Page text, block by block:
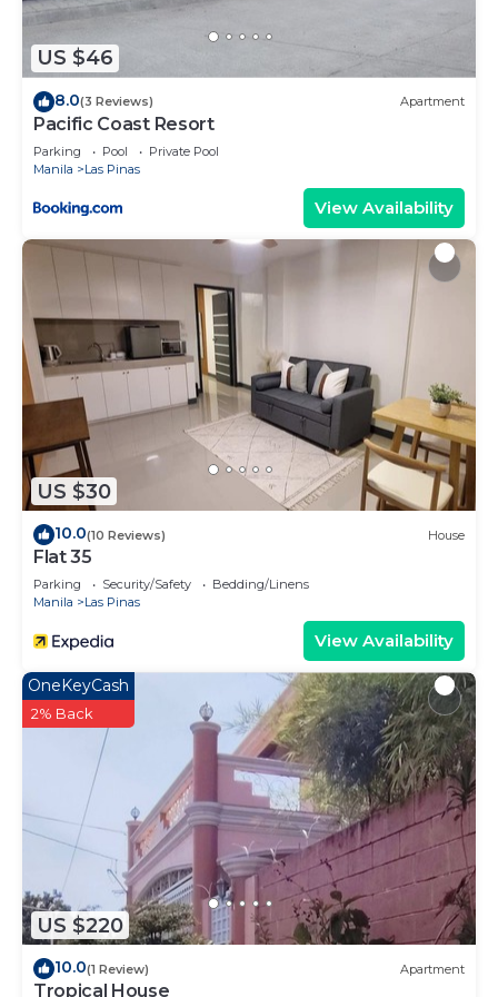
about the information or accuracy describing this
Hotel, please let us know.
US $46
8.0(3 Reviews) Apartment
Pacific Coast Resort
Parking Pool
Private Pool
Manila
Las Pinas
View Availability
US $30
10.0(10 Reviews) House
Flat 35
Parking Security/Safety
Bedding/Linens
Manila
Las Pinas
View Availability
US $220
OneKeyCash
2% Back
10.0(1 Review) Apartment
Tropical House